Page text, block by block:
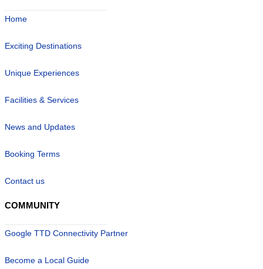
Home
Exciting Destinations
Unique Experiences
Facilities & Services
News and Updates
Booking Terms
Contact us
COMMUNITY
Google TTD Connectivity Partner
Become a Local Guide